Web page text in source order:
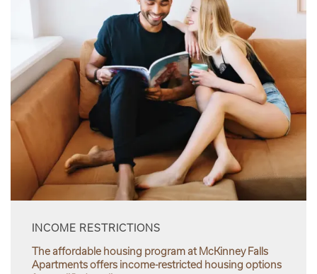
INCOME RESTRICTIONS
The affordable housing program at McKinney Falls
Apartments offers income-restricted housing options